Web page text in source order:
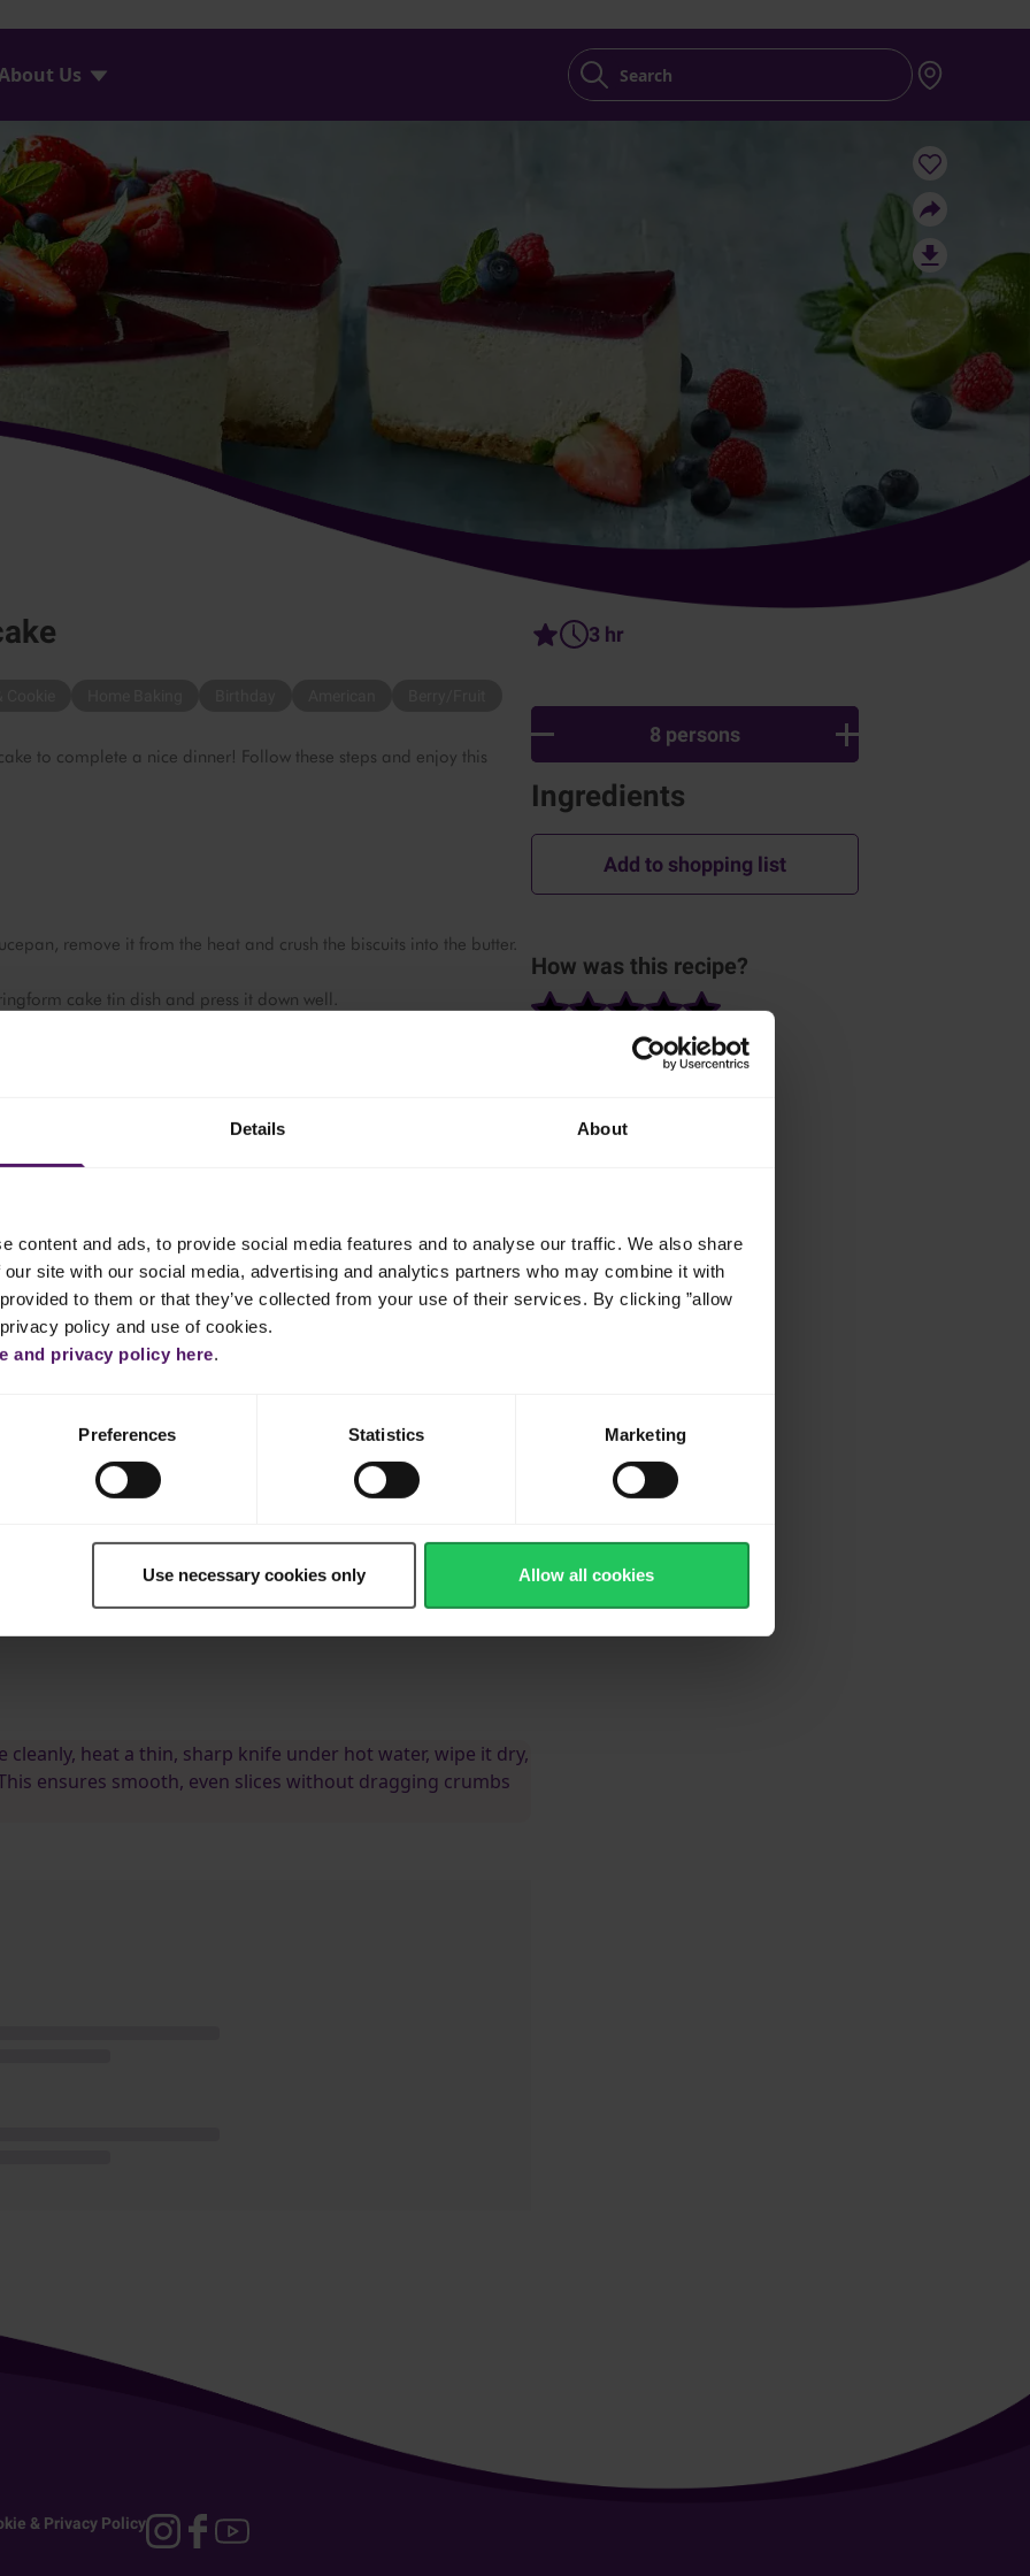
Details About
content and ads, to provide social media features and to analyse our traffic. We also share
site with our social media, advertising and analytics partners who may combine it with
to them or that they’ve collected from your use of their services. By clicking ”allow
policy and use of cookies.
and privacy policy here.
Preferences Statistics Marketing
Use necessary cookies only Allow all cookies
Us Search
to complete a nice dinner! Follow these steps and enjoy this
remove it from the heat and crush the biscuits into the butter.
cake tin dish and press it down well.
and sugar is dissolved, out 6 minutes. Then mix Emborg Cream
and melt it in another bowl with lime juice over the water bath.
mixture. Then, whip Emborg Whipping Cream until it is firm.
and gently fold in the whipped cream. Pour the mousse over the
with a spatula.
10 minutes.
cleanly, heat a thin, sharp knife under hot water, wipe it dry,
ensures smooth, even slices without dragging crumbs
3 hr
8 persons
Ingredients
Add to shopping list
How was this recipe?
& Privacy Policy